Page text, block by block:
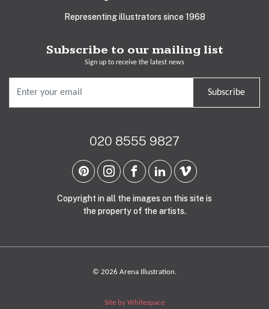
Representing illustrators since 1968
Subscribe to our mailing list
Sign up to receive the latest news
Subscribe
020 8555 9827
Copyright in all the images on this site is
the property of the artists.
© 2026 Arena Illustration.
Site by Whitespace